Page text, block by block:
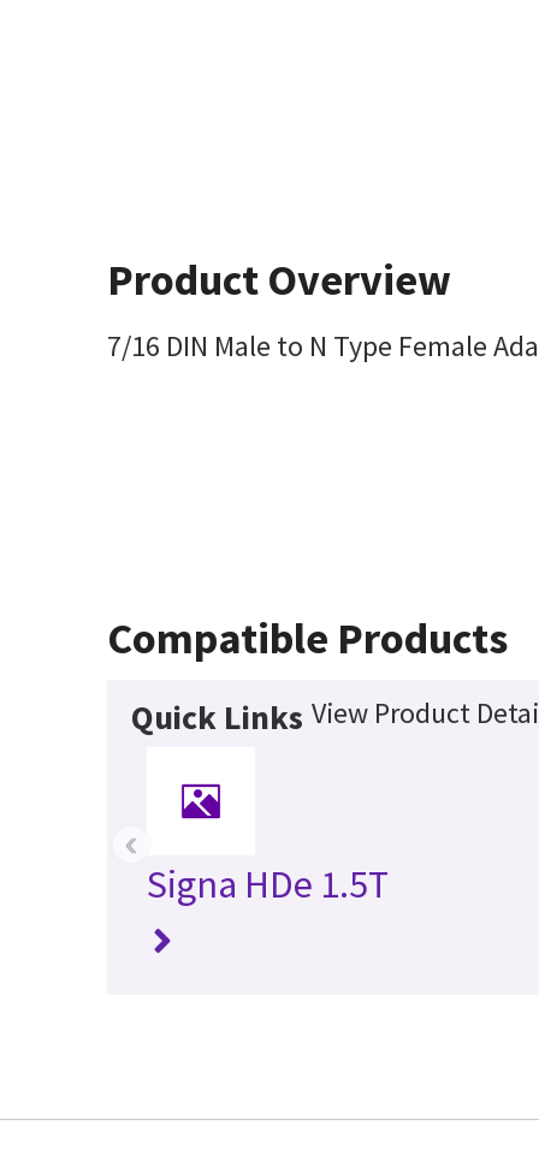
Product Overview
7/16 DIN Male to N Type Female
Compatible Products
Quick Links View Product
Signa HDe 1.5T
‹